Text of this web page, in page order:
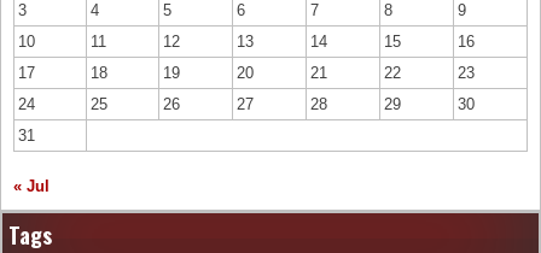
3
4 5 6 7 8
9
10
11 12 13 14 15
16
17
18 19 20 21 22
23
24
25 26 27 28 29
30
31
« Jul
Tags